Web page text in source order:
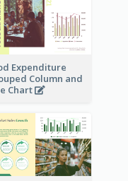
Expenditure
Column and
Chart